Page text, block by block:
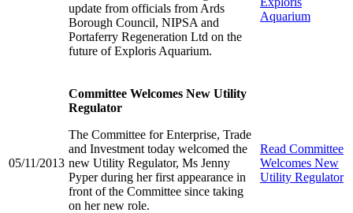
update from officials from Ards
Borough Council, NIPSA and
Portaferry Regeneration Ltd on the
future of Exploris Aquarium.
Aquarium
05/11/2013
Committee Welcomes New Utility
Regulator
The Committee for Enterprise, Trade
and Investment today welcomed the
new Utility Regulator, Ms Jenny
Pyper during her first appearance in
front of the Committee since taking
on her new role.
Read Committee
Welcomes New
Utility Regulator